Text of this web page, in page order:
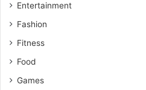
Entertainment
Fashion
Fitness
Food
Games